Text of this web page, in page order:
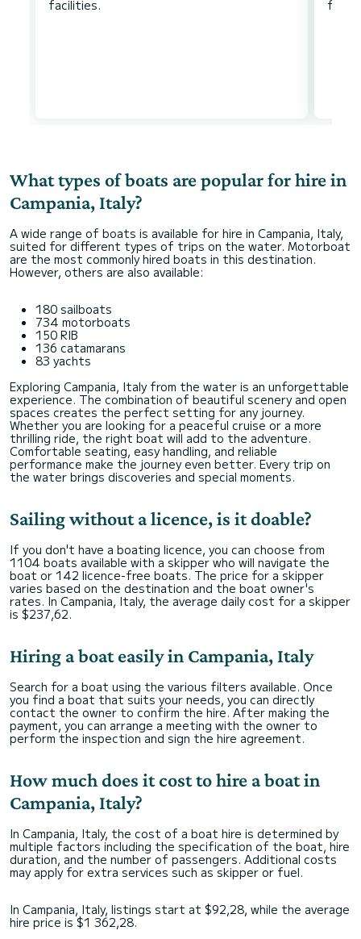
What types of boats are popular for hire in
Campania, Italy?
A wide range of boats is available for hire in Campania, Italy,
suited for different types of trips on the water. Motorboat
are the most commonly hired boats in this destination.
However, others are also available:
180 sailboats
734 motorboats
150 RIB
136 catamarans
83 yachts
Exploring Campania, Italy from the water is an unforgettable
experience. The combination of beautiful scenery and open
spaces creates the perfect setting for any journey.
Whether you are looking for a peaceful cruise or a more
thrilling ride, the right boat will add to the adventure.
Comfortable seating, easy handling, and reliable
performance make the journey even better. Every trip on
the water brings discoveries and special moments.
Sailing without a licence, is it doable?
If you don't have a boating licence, you can choose from
1104 boats available with a skipper who will navigate the
boat or 142 licence-free boats. The price for a skipper
varies based on the destination and the boat owner's
rates. In Campania, Italy, the average daily cost for a skipper
is $237,62.
Hiring a boat easily in Campania, Italy
Search for a boat using the various filters available. Once
you find a boat that suits your needs, you can directly
contact the owner to confirm the hire. After making the
payment, you can arrange a meeting with the owner to
perform the inspection and sign the hire agreement.
How much does it cost to hire a boat in
Campania, Italy?
In Campania, Italy, the cost of a boat hire is determined by
multiple factors including the specification of the boat, hire
duration, and the number of passengers. Additional costs
may apply for extra services such as skipper or fuel.
In Campania, Italy, listings start at $92,28, while the average
hire price is $1 362,28.